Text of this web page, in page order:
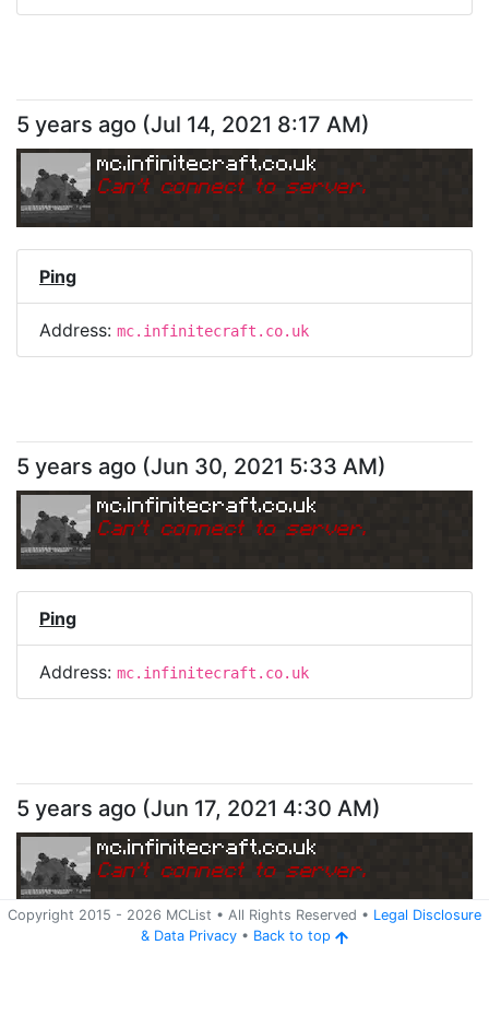
5 years ago (Jul 14, 2021 8:17 AM)
mc.infinitecraft.co.uk
Can't connect to server.
Ping
Address: mc.infinitecraft.co.uk
5 years ago (Jun 30, 2021 5:33 AM)
mc.infinitecraft.co.uk
Can't connect to server.
Ping
Address: mc.infinitecraft.co.uk
Copyright 2015 - 2026 MCList • All Rights Reserved • Legal Disclosure
& Data Privacy • Back to top
5 years ago (Jun 17, 2021 4:30 AM)
mc.infinitecraft.co.uk
Can't connect to server.